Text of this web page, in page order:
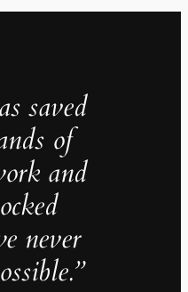
saved
of
and
never